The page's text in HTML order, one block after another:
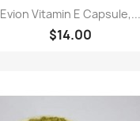
Evion Vitamin E Capsule,...
$14.00